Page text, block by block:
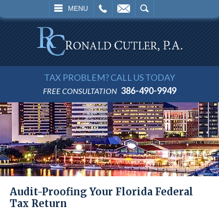
MENU
SEARCH
TAX PROBLEM? CALL US TODAY
FREE CONSULTATION 386-490-9949
Audit-Proofing Your Florida Federal
Tax Return